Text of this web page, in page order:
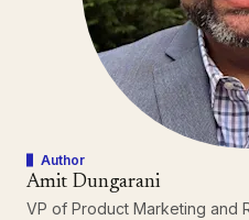
Author
Amit Dungarani
VP of Product Marketing and